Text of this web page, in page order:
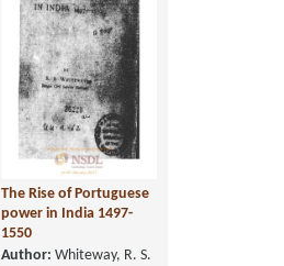
The Rise of Portuguese
power in India 1497-
1550
Author: Whiteway, R. S.